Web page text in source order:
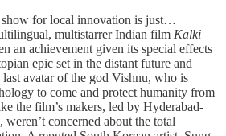
show for local innovation is just…
multistarrer Indian film Kalki
an achievement given its special effects
epic set in the distant future and
last avatar of the god Vishnu, who is
to come and protect humanity from
the film’s makers, led by Hyderabad-
concerned about the total